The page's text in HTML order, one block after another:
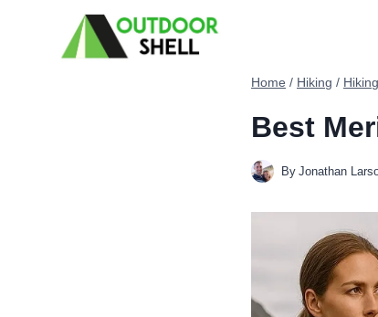
Home / Hiking /
Best
By Jonathan